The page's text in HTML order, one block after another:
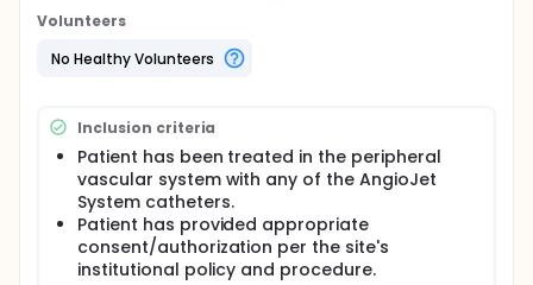
A patient's treatment is determined by the treating
physician based on the clinical situation and local
practices. In contrast to a randomized, controlled
trial, there are no pre-defined experimental
Volunteers
No Healthy Volunteers
Inclusion criteria
Patient has been treated in the peripheral
vascular system with any of the AngioJet
System catheters.
Patient has provided appropriate
consent/authorization per the site's
institutional policy and procedure.